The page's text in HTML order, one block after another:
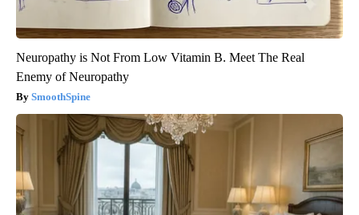
Neuropathy is Not From Low Vitamin B. Meet The Real
Enemy of Neuropathy
SmoothSpine